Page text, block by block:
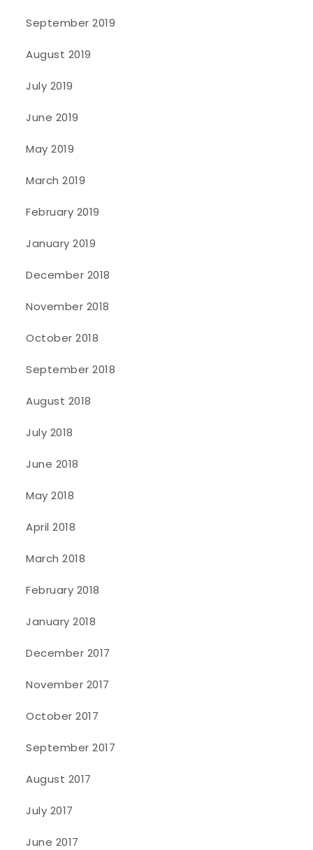
September 2019
August 2019
July 2019
June 2019
May 2019
March 2019
February 2019
January 2019
December 2018
November 2018
October 2018
September 2018
August 2018
July 2018
June 2018
May 2018
April 2018
March 2018
February 2018
January 2018
December 2017
November 2017
October 2017
September 2017
August 2017
July 2017
June 2017